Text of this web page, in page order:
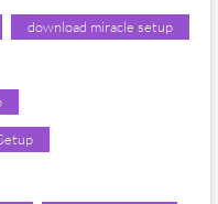
download miracle setup